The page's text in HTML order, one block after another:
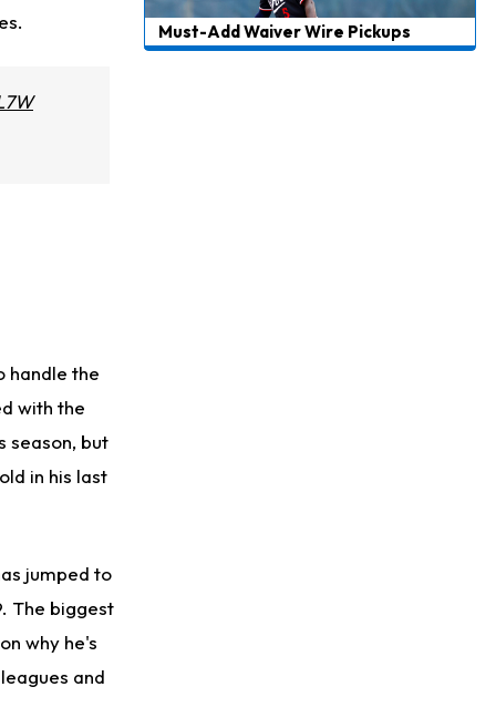
handle the
with the
season, but
in his last
jumped to
The biggest
why he's
and
Must-Add Waiver Wire Pickups